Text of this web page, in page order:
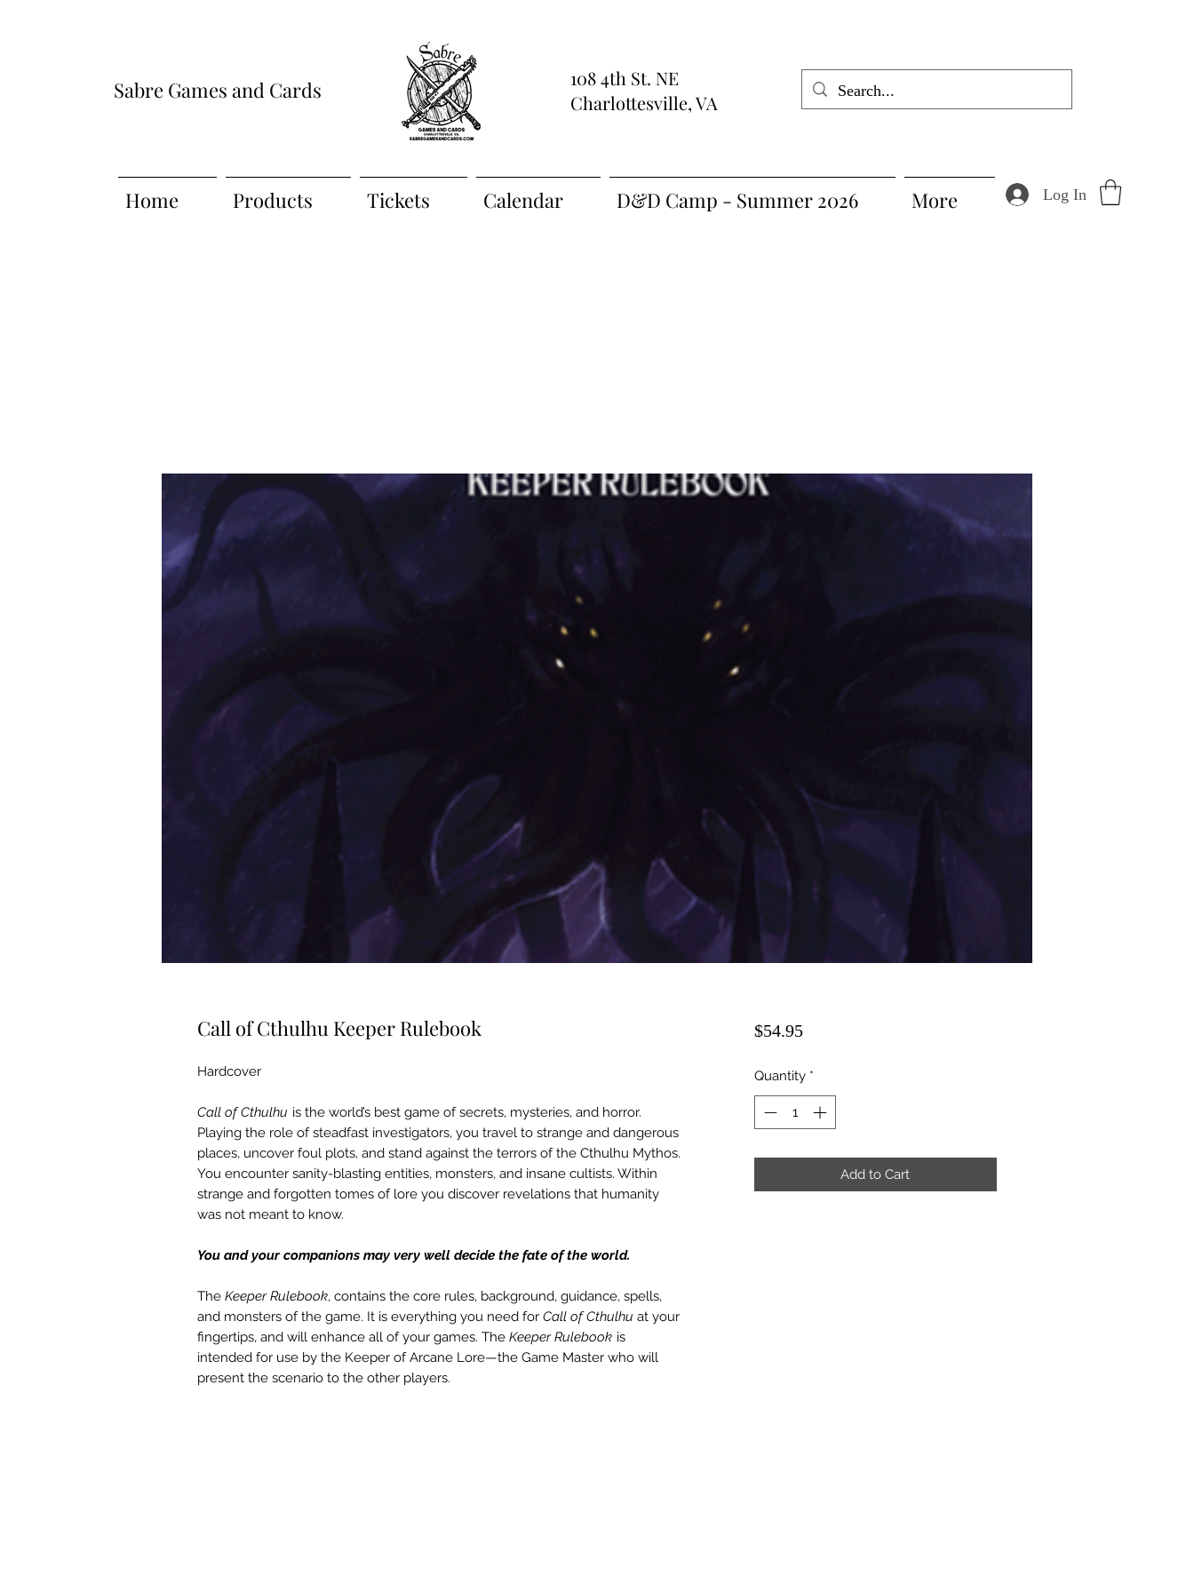
Sabre Games and Cards
108 4th St. NE
Charlottesville, VA
Home Products Tickets Calendar D&D Camp - Summer 2026 More Log In
Call of Cthulhu Keeper Rulebook
Hardcover
Call of Cthulhu is the world’s best game of secrets, mysteries, and horror.
Playing the role of steadfast investigators, you travel to strange and dangerous
places, uncover foul plots, and stand against the terrors of the Cthulhu Mythos.
You encounter sanity-blasting entities, monsters, and insane cultists. Within
strange and forgotten tomes of lore you discover revelations that humanity
was not meant to know.
You and your companions may very well decide the fate of the world.
The Keeper Rulebook, contains the core rules, background, guidance, spells,
and monsters of the game. It is everything you need for Call of Cthulhu at your
fingertips, and will enhance all of your games. The Keeper Rulebook is
intended for use by the Keeper of Arcane Lore—the Game Master who will
present the scenario to the other players.
$54.95Price
Quantity *
Add to Cart